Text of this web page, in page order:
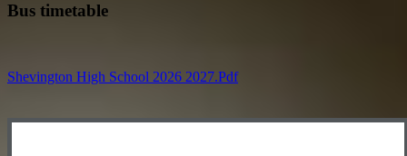
Bus timetable
Shevington High School 2026 2027.pdf